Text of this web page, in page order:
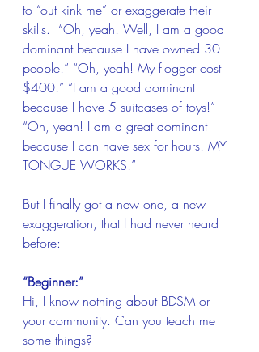
to “out kink me” or exaggerate their
skills.  “Oh, yeah! Well, I am a good
dominant because I have owned 30
people!” “Oh, yeah! My flogger cost
$400!” “I am a good dominant
because I have 5 suitcases of toys!”
“Oh, yeah! I am a great dominant
because I can have sex for hours! MY
TONGUE WORKS!”
But I finally got a new one, a new
exaggeration, that I had never heard
before:
“Beginner:”
Hi, I know nothing about BDSM or
your community. Can you teach me
some things?